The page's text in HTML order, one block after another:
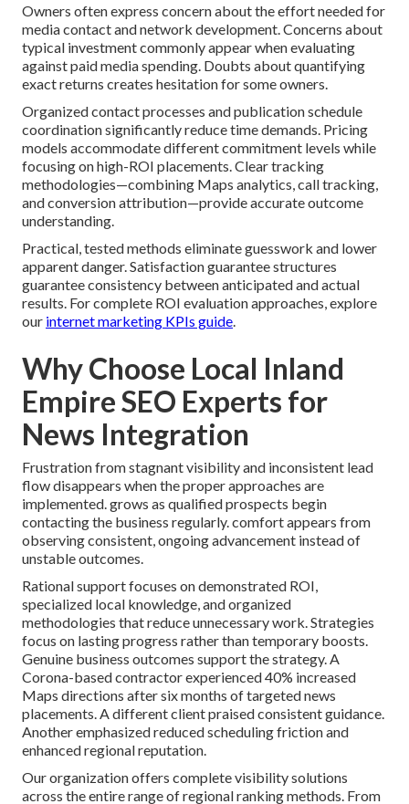
Owners often express concern about the effort needed for
media contact and network development. Concerns about
typical investment commonly appear when evaluating
against paid media spending. Doubts about quantifying
exact returns creates hesitation for some owners.
Organized contact processes and publication schedule
coordination significantly reduce time demands. Pricing
models accommodate different commitment levels while
focusing on high-ROI placements. Clear tracking
methodologies—combining Maps analytics, call tracking,
and conversion attribution—provide accurate outcome
understanding.
Practical, tested methods eliminate guesswork and lower
apparent danger. Satisfaction guarantee structures
guarantee consistency between anticipated and actual
results. For complete ROI evaluation approaches, explore
our internet marketing KPIs guide
Why Choose Local Inland
Empire SEO Experts for
News Integration
Frustration from stagnant visibility and inconsistent lead
flow disappears when the proper approaches are
implemented. grows as qualified prospects begin
contacting the business regularly. comfort appears from
observing consistent, ongoing advancement instead of
unstable outcomes.
Rational support focuses on demonstrated ROI,
specialized local knowledge, and organized
methodologies that reduce unnecessary work. Strategies
focus on lasting progress rather than temporary boosts.
Genuine business outcomes support the strategy. A
Corona-based contractor experienced 40% increased
Maps directions after six months of targeted news
placements. A different client praised consistent guidance.
Another emphasized reduced scheduling friction and
enhanced regional reputation.
Our organization offers complete visibility solutions
across the entire range of regional ranking methods. From